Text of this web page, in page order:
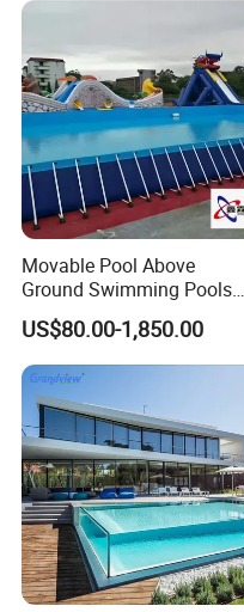
Movable Pool Above
Ground Swimming Pools
Outdoor Metal Frame
US$80.00-1,850.00